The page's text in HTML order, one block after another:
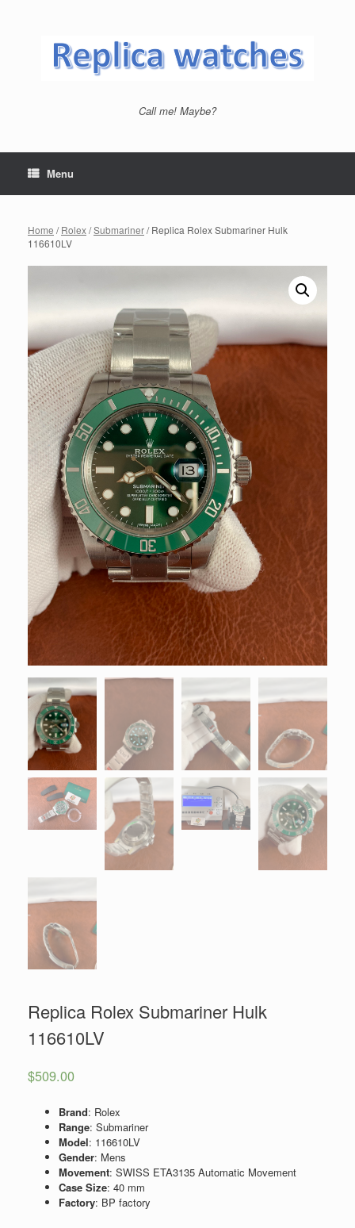
Call me! Maybe?
Menu
Home /Rolex/Submariner/ Replica Rolex Submariner Hulk
116610LV
Replica Rolex Submariner Hulk
116610LV
$509.00
Brand: Rolex
Range: Submariner
Model: 116610LV
Gender: Mens
Movement: SWISS ETA3135 Automatic Movement
Case Size: 40 mm
Factory: BP factory